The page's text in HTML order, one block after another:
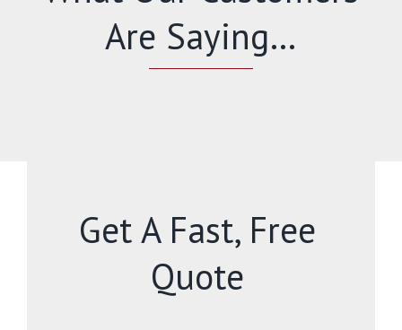
Are Saying…
Get A Fast, Free
Quote